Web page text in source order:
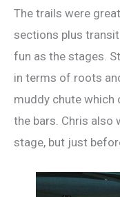
The trails were
sections plus
fun as the stages.
in terms of roots
muddy chute which
the bars. Chris also
stage, but just